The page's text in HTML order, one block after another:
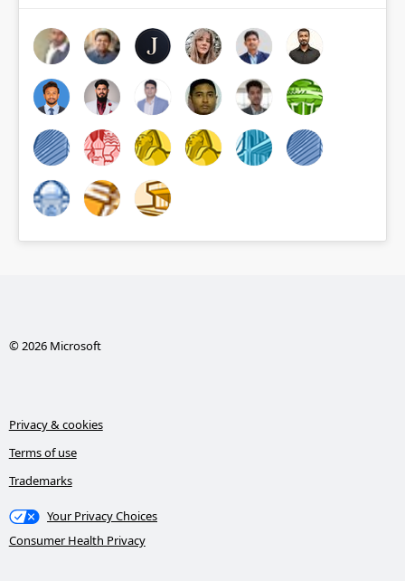
© 2026 Microsoft
Privacy & cookies
Terms of use
Trademarks
Your Privacy Choices
Consumer Health Privacy